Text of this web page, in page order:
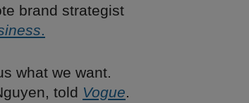
brand strategist
.
what we want.
told Vogue.